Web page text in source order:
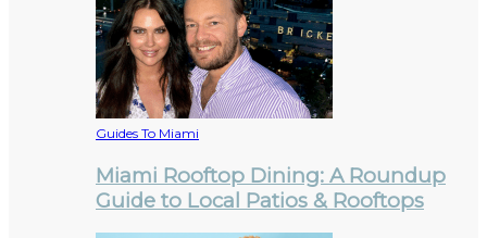
Guides To Miami
Miami Rooftop Dining: A Roundup
Guide to Local Patios & Rooftops